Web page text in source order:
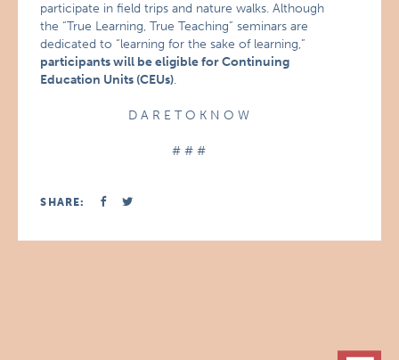
participate in field trips and nature walks. Although
the “True Learning, True Teaching” seminars are
dedicated to “learning for the sake of learning,”
participants will be eligible for Continuing
Education Units (CEUs).
D A R E T O K N O W
# # #
SHARE: